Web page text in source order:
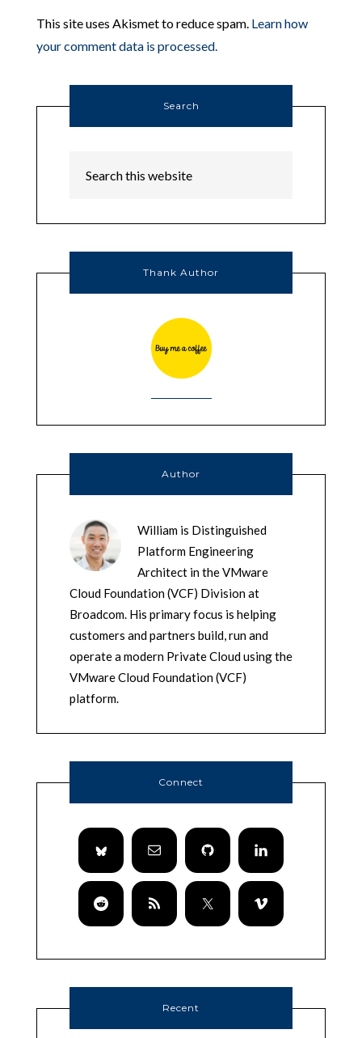
This site uses Akismet to reduce spam. Learn how
your comment data is processed.
Search
Thank Author
Author
William is Distinguished
Platform Engineering
Architect in the VMware
Cloud Foundation (VCF) Division at
Broadcom. His primary focus is helping
customers and partners build, run and
operate a modern Private Cloud using the
VMware Cloud Foundation (VCF)
platform.
Connect
Recent